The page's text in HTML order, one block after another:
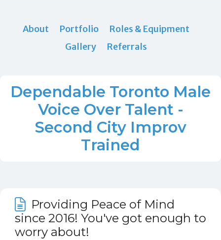
About Portfolio
Roles & Equipment
Gallery
Referrals
Dependable Toronto Male
Voice Over Talent -
Second City Improv
Trained
Providing Peace of Mind
since 2016! You've got enough to
worry about!